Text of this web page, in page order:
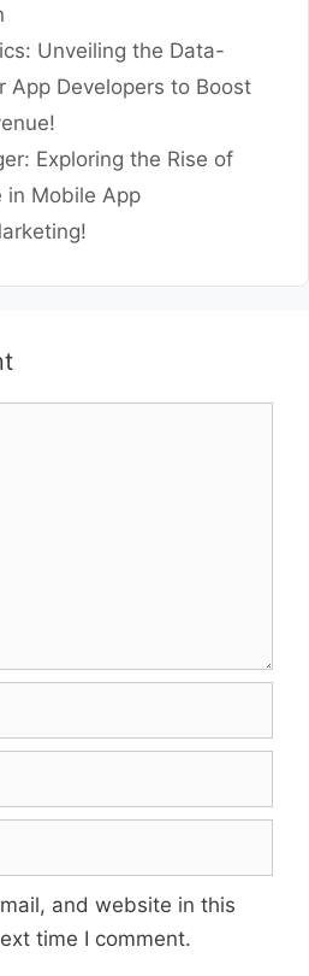
Unveiling the Data-
App Developers to Boost
Exploring the Rise of
in Mobile App
and website in this
time I comment.